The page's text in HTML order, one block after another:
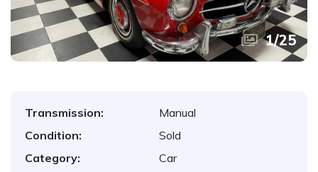
1/25
Transmission:
Manual
Condition:
Sold
Category:
Car